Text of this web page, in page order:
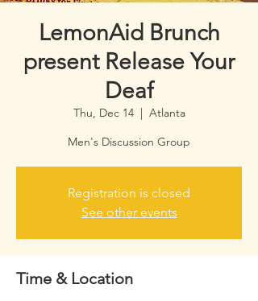
LemonAid Brunch
present Release Your
Deaf
Thu, Dec 14
  |
Atlanta
Men's Discussion Group
Registration is closed
See other events
Time & Location